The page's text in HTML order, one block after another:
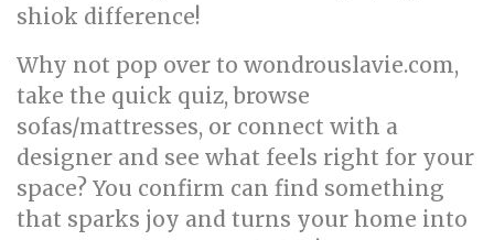
shiok difference!
Why not pop over to wondrouslavie.com,
take the quick quiz, browse
sofas/mattresses, or connect with a
designer and see what feels right for your
space? You confirm can find something
that sparks joy and turns your home into